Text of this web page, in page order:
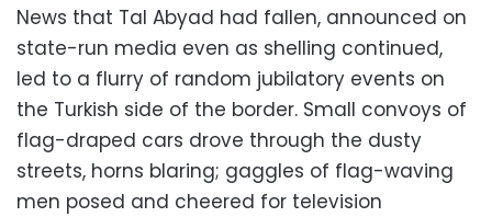
News that Tal Abyad had fallen, announced on
state-run media even as shelling continued,
led to a flurry of random jubilatory events on
the Turkish side of the border. Small convoys of
flag-draped cars drove through the dusty
streets, horns blaring; gaggles of flag-waving
men posed and cheered for television